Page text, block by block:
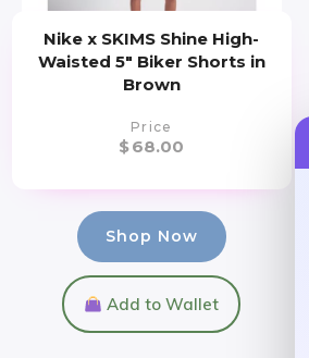
Nike x SKIMS Shine High-
Waisted 5″ Biker Shorts in
Brown
Price
$68.00
Shop Now
Add to Wallet